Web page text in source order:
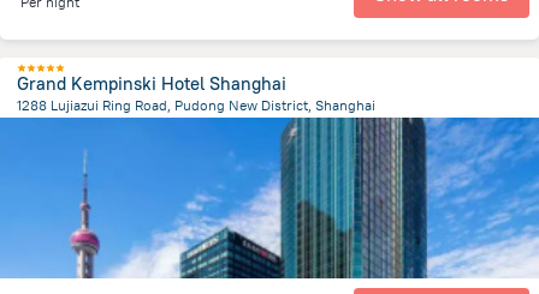
Grand Kempinski Hotel Shanghai
1288 Lujiazui Ring Road, Pudong New District, Shanghai